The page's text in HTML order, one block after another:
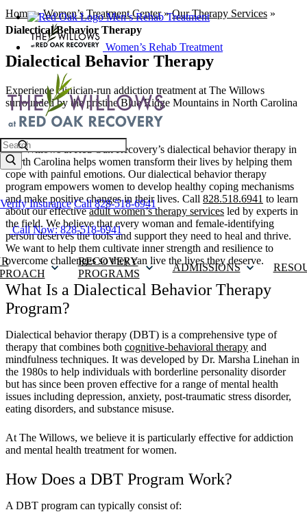
Men’s Rehab Treatment
Women’s Rehab Treatment
Search
Verify Insurance Call 828-518-6941
Call Now: 828-518-6941
RECOVERY
PROGRAMS
ADMISSIONS
Home»Women’s Treatment Center»Our Therapy Services »
Dialectical Behavior Therapy
Dialectical Behavior Therapy
Experience clinician-run addiction treatment at The Willows
surrounded by the pristine Blue Ridge Mountains in North Carolina
The Willows at Red Oak Recovery’s dialectical behavior therapy in
North Carolina helps women transform their lives by helping them
cope with painful emotions. Our dialectical behavior therapy
program empowers women to develop healthy coping mechanisms
and make positive changes in their lives. Call 828.518.6941 to learn
about our effectiveadult women’s therapy services led by experts in
the field. We believe that every woman and female-identifying
person deserves the tools and support they need to heal and thrive.
We want to help them cultivate inner strength and resilience to
overcome challenges so they can live the lives they deserve.
What Is a Dialectical Behavior Therapy
Program?
Dialectical behavior therapy (DBT) is a comprehensive type of
therapy that combines both cognitive-behavioral therapy and
mindfulness techniques. It was developed by Dr. Marsha Linehan in
the 1980s to help individuals with borderline personality disorder
but has since been proven effective for a range of mental health
issues including depression, anxiety, post-traumatic stress disorder,
eating disorders, and substance misuse.
At The Willows, we believe it is particularly effective for addiction
and mental health treatment for women.
How Does a DBT Program Work?
A DBT program can typically consist of: